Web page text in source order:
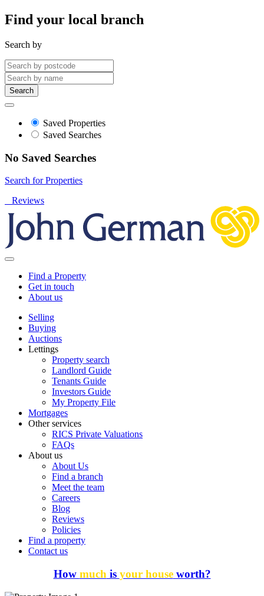
Find your local branch
Search by
Search
Saved Properties
Saved Searches
No Saved Searches
Search for Properties
Reviews
Find a Property
Get in touch
About us
Selling
Buying
Auctions
Lettings
Property search
Landlord Guide
Tenants Guide
Investors Guide
My Property File
Mortgages
Other services
RICS Private Valuations
FAQs
About us
About Us
Find a branch
Meet the team
Careers
Blog
Reviews
Policies
Find a property
Contact us
How much is your houseworth?